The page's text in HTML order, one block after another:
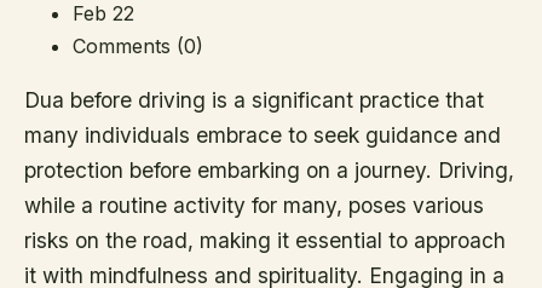
Feb 22
Comments (0)
Dua before driving is a significant practice that
many individuals embrace to seek guidance and
protection before embarking on a journey. Driving,
while a routine activity for many, poses various
risks on the road, making it essential to approach
it with mindfulness and spirituality. Engaging in a